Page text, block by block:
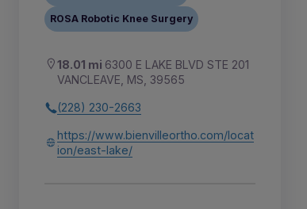
ROSA Robotic Knee Surgery
18.01 mi 6300 E LAKE BLVD STE 201
VANCLEAVE, MS, 39565
(228) 230-2663
https://www.bienvilleortho.com/locat
ion/east-lake/